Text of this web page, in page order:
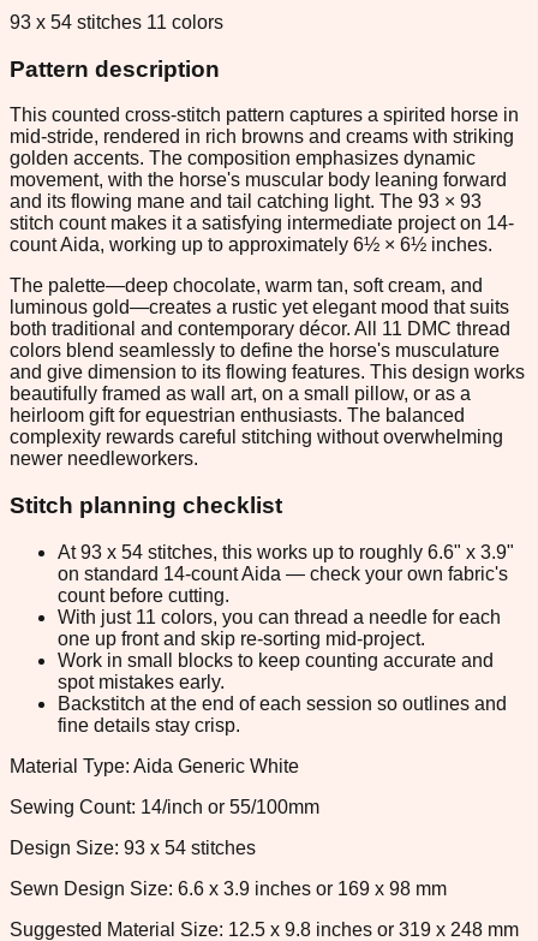
93 x 54 stitches 11 colors
Pattern description
This counted cross-stitch pattern captures a spirited horse in
mid-stride, rendered in rich browns and creams with striking
golden accents. The composition emphasizes dynamic
movement, with the horse's muscular body leaning forward
and its flowing mane and tail catching light. The 93 × 93
stitch count makes it a satisfying intermediate project on 14-
count Aida, working up to approximately 6½ × 6½ inches.
The palette—deep chocolate, warm tan, soft cream, and
luminous gold—creates a rustic yet elegant mood that suits
both traditional and contemporary décor. All 11 DMC thread
colors blend seamlessly to define the horse's musculature
and give dimension to its flowing features. This design works
beautifully framed as wall art, on a small pillow, or as a
heirloom gift for equestrian enthusiasts. The balanced
complexity rewards careful stitching without overwhelming
newer needleworkers.
Stitch planning checklist
At 93 x 54 stitches, this works up to roughly 6.6" x 3.9"
on standard 14-count Aida — check your own fabric's
count before cutting.
With just 11 colors, you can thread a needle for each
one up front and skip re-sorting mid-project.
Work in small blocks to keep counting accurate and
spot mistakes early.
Backstitch at the end of each session so outlines and
fine details stay crisp.
Material Type: Aida Generic White
Sewing Count: 14/inch or 55/100mm
Design Size: 93 x 54 stitches
Sewn Design Size: 6.6 x 3.9 inches or 169 x 98 mm
Suggested Material Size: 12.5 x 9.8 inches or 319 x 248 mm